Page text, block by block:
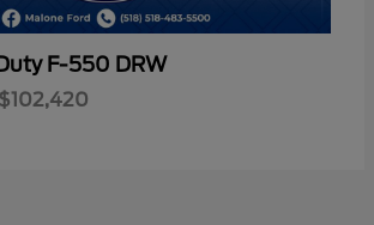
F-550 DRW
$102,420